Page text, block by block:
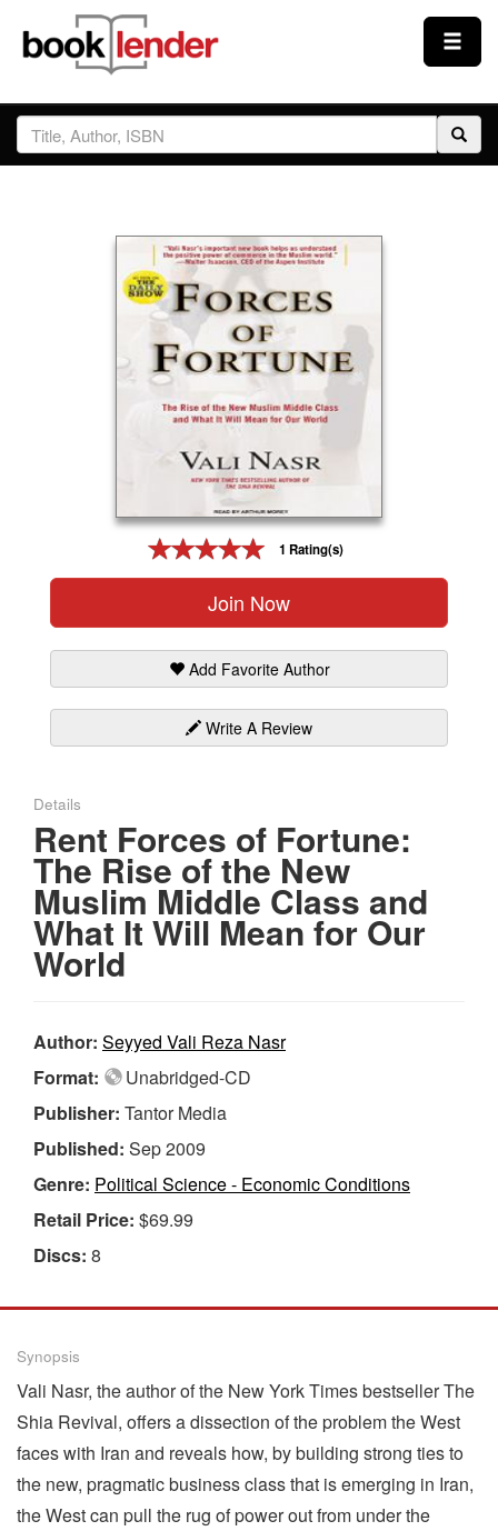
Close
Sign In
Prices & Plans
1 Rating(s)
Join Now
Add Favorite Author
Write A Review
Details
Rent Forces of Fortune:
The Rise of the New
Muslim Middle Class and
What It Will Mean for Our
World
Author: Seyyed Vali Reza Nasr
Format:
Unabridged-CD
Publisher: Tantor Media
Published: Sep 2009
Genre: Political Science - Economic Conditions
Retail Price: $69.99
Discs: 8
Synopsis
Vali Nasr, the author of the New York Times bestseller The
Shia Revival, offers a dissection of the problem the West
faces with Iran and reveals how, by building strong ties to
the new, pragmatic business class that is emerging in Iran,
the West can pull the rug of power out from under the